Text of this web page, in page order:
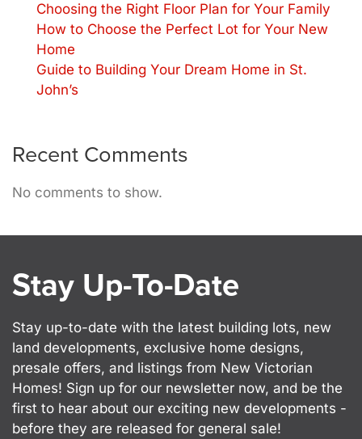
Choosing the Right Floor Plan for Your Family
How to Choose the Perfect Lot for Your New
Home
Guide to Building Your Dream Home in St.
John’s
Recent Comments
No comments to show.
Stay Up-To-Date
Stay up-to-date with the latest building lots, new
land developments, exclusive home designs,
presale offers, and listings from New Victorian
Homes! Sign up for our newsletter now, and be the
first to hear about our exciting new developments -
before they are released for general sale!